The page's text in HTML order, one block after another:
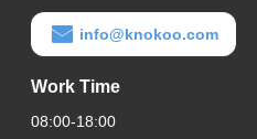
info@knokoo.com
Work Time
08:00-18:00